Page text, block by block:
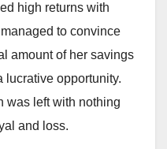
high returns with
to convince
amount of her savings
lucrative opportunity.
was left with nothing
and loss.